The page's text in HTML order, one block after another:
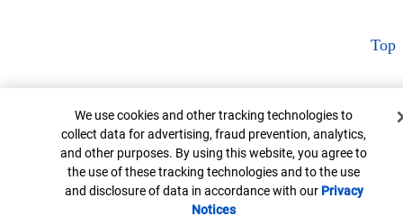
Top
Cookie Banner
We use cookies and other tracking technologies to
collect data for advertising, fraud prevention, analytics,
and other purposes. By using this website, you agree to
the use of these tracking technologies and to the use
and disclosure of data in accordance with our Privacy
NoticesOpens in new window